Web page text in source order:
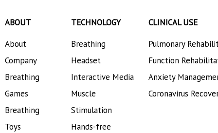
ABOUT
About
Company
Breathing
Games
Breathing
Toys
TECHNOLOGY
Breathing
Headset
Interactive Media
Muscle
Stimulation
Hands-free
CLINICAL USE
Pulmonary
Function
Anxiety
Coronavirus